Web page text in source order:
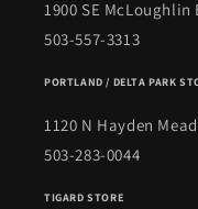
1900 SE McLoughlin
503-557-3313
PORTLAND / DELTA PARK
1120 N Hayden
503-283-0044
TIGARD STORE